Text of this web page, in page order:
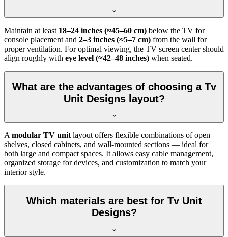
Maintain at least 18–24 inches (≈45–60 cm) below the TV for
console placement and 2–3 inches (≈5–7 cm) from the wall for
proper ventilation. For optimal viewing, the TV screen center should
align roughly with eye level (≈42–48 inches) when seated.
What are the advantages of choosing a Tv
Unit Designs layout?
A modular TV unit layout offers flexible combinations of open
shelves, closed cabinets, and wall-mounted sections — ideal for
both large and compact spaces. It allows easy cable management,
organized storage for devices, and customization to match your
interior style.
Which materials are best for Tv Unit
Designs?